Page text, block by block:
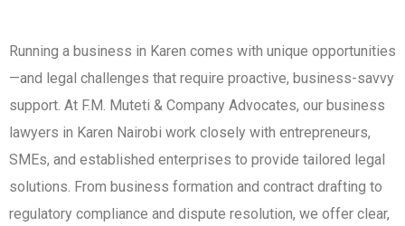
Running a business in Karen comes with unique opportunities
—and legal challenges that require proactive, business-savvy
support. At F.M. Muteti & Company Advocates, our business
lawyers in Karen Nairobi work closely with entrepreneurs,
SMEs, and established enterprises to provide tailored legal
solutions. From business formation and contract drafting to
regulatory compliance and dispute resolution, we offer clear,